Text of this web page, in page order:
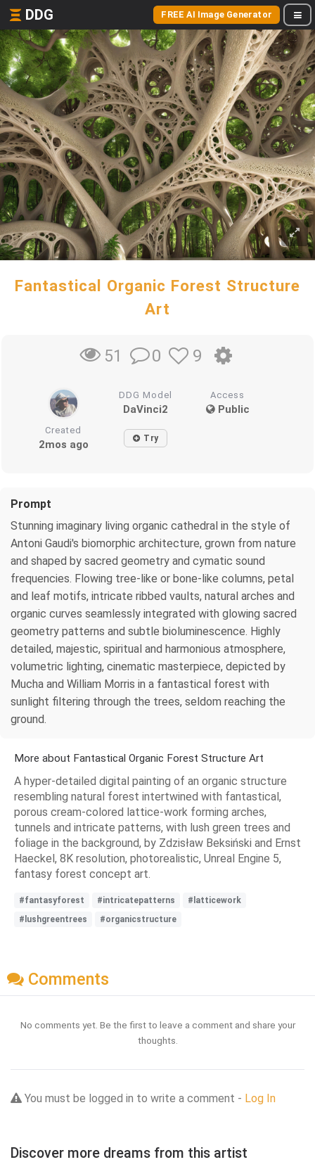
DDG FREE AI Image Generator
Fantastical Organic Forest Structure
Art
51 0 9
DDG Model
DaVinci2
Access
Public
Created
2mos ago Try
Prompt
Stunning imaginary living organic cathedral in the style of
Antoni Gaudi's biomorphic architecture, grown from nature
and shaped by sacred geometry and cymatic sound
frequencies. Flowing tree-like or bone-like columns, petal
and leaf motifs, intricate ribbed vaults, natural arches and
organic curves seamlessly integrated with glowing sacred
geometry patterns and subtle bioluminescence. Highly
detailed, majestic, spiritual and harmonious atmosphere,
volumetric lighting, cinematic masterpiece, depicted by
Mucha and William Morris in a fantastical forest with
sunlight filtering through the trees, seldom reaching the
ground.
More about Fantastical Organic Forest Structure Art
A hyper-detailed digital painting of an organic structure
resembling natural forest intertwined with fantastical,
porous cream-colored lattice-work forming arches,
tunnels and intricate patterns, with lush green trees and
foliage in the background, by Zdzisław Beksiński and Ernst
Haeckel, 8K resolution, photorealistic, Unreal Engine 5,
fantasy forest concept art.
#fantasyforest #intricatepatterns
#latticework
#lushgreentrees
#organicstructure
Comments
No comments yet. Be the first to leave a comment and share your
thoughts.
You must be logged in to write a comment - Log In
Discover more dreams from this artist